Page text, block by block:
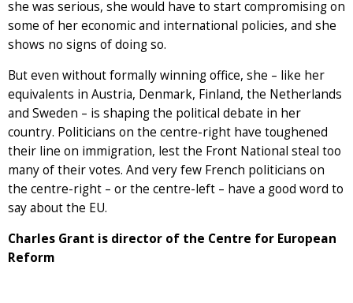
she was serious, she would have to start compromising on
some of her economic and international policies, and she
shows no signs of doing so.
But even without formally winning office, she – like her
equivalents in Austria, Denmark, Finland, the Netherlands
and Sweden – is shaping the political debate in her
country. Politicians on the centre-right have toughened
their line on immigration, lest the Front National steal too
many of their votes. And very few French politicians on
the centre-right – or the centre-left – have a good word to
say about the EU.
Charles Grant is director of the Centre for European
Reform